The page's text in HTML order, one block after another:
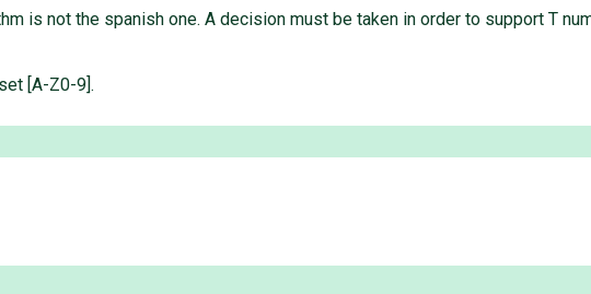
is not the spanish one. A decision must be taken in order to support T
[A-Z0-9].